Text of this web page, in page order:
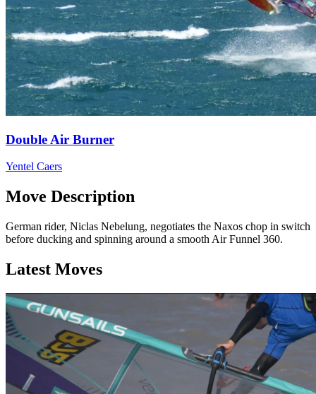
Double Air Burner
Yentel Caers
Move Description
German rider, Niclas Nebelung, negotiates the Naxos chop in switch
before ducking and spinning around a smooth Air Funnel 360.
Latest Moves